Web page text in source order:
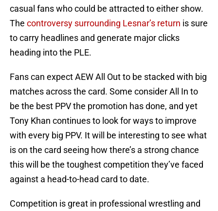
casual fans who could be attracted to either show.
The controversy surrounding Lesnar’s return is sure
to carry headlines and generate major clicks
heading into the PLE.
Fans can expect AEW All Out to be stacked with big
matches across the card. Some consider All In to
be the best PPV the promotion has done, and yet
Tony Khan continues to look for ways to improve
with every big PPV. It will be interesting to see what
is on the card seeing how there’s a strong chance
this will be the toughest competition they’ve faced
against a head-to-head card to date.
Competition is great in professional wrestling and